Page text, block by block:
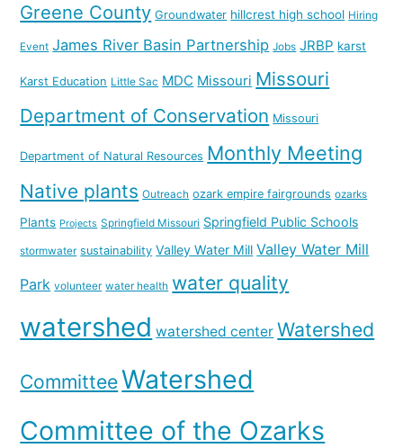
Greene County Groundwater hillcrest high school Hiring
Event James River Basin Partnership Jobs JRBP karst
Karst Education Little Sac MDC Missouri Missouri
Department of Conservation Missouri
Department of Natural Resources Monthly Meeting
Native plants Outreach ozark empire fairgrounds ozarks
Plants Projects Springfield Missouri Springfield Public Schools
stormwater sustainability Valley Water Mill Valley Water Mill
Park volunteer water health water quality
watershed watershed center Watershed
CommitteeWatershed
Committee of the Ozarks